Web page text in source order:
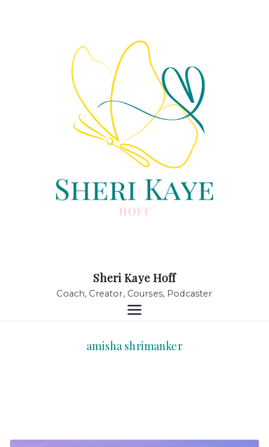
Sheri Kaye Hoff
Coach, Creator, Courses, Podcaster
amisha shrimanker